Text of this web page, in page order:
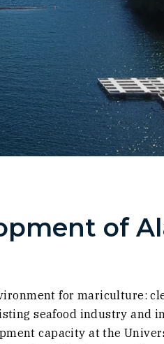
of
for mariculture:
seafood industry and
capacity at the